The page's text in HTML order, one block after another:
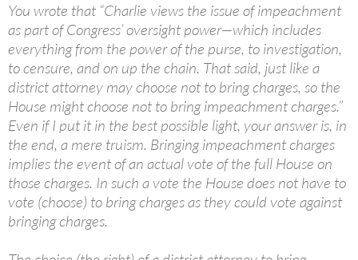
You wrote that “Charlie views the issue of impeachment
as part of Congress’ oversight power—which includes
everything from the power of the purse, to investigation,
to censure, and on up the chain. That said, just like a
district attorney may choose not to bring charges, so the
House might choose not to bring impeachment charges.”
Even if I put it in the best possible light, your answer is, in
the end, a mere truism. Bringing impeachment charges
implies the event of an actual vote of the full House on
those charges. In such a vote the House does not have to
vote (choose) to bring charges as they could vote against
bringing charges.